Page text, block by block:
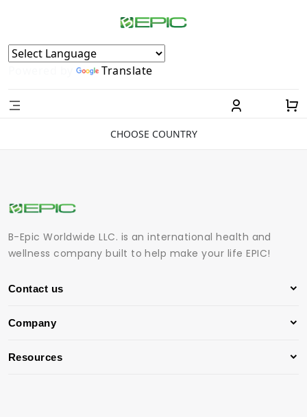
Powered by Translate
CHOOSE COUNTRY
B-Epic Worldwide LLC. is an international health and
wellness company built to help make your life EPIC!
Contact us
Company
Resources